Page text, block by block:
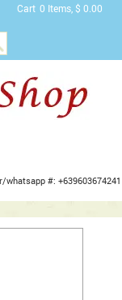
Cart 0 Items, $ 0.00
#: +639603674241